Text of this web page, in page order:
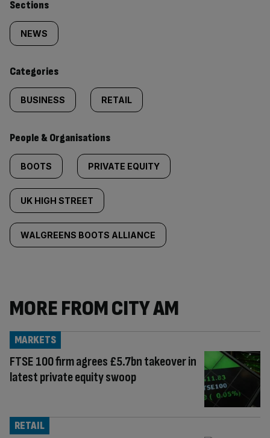
Similarly
tagged
content:
Sections
NEWS
Categories
BUSINESS RETAIL
People & Organisations
BOOTS PRIVATE EQUITY
UK HIGH STREET
WALGREENS BOOTS ALLIANCE
MORE FROM CITY AM
FTSE 100 firm agrees £5.7bn takeover in
latest private equity swoop
MARKETS
RETAIL